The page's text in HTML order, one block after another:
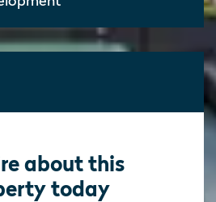
about this
today